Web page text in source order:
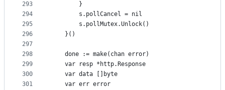
293
294
295
296
297
298
299
300
301
		}
		s.pollCancel = nil
		s.pollMutex.Unlock()
	}()
	done := make(chan error)
	var resp *http.Response
	var data []byte
	var err error